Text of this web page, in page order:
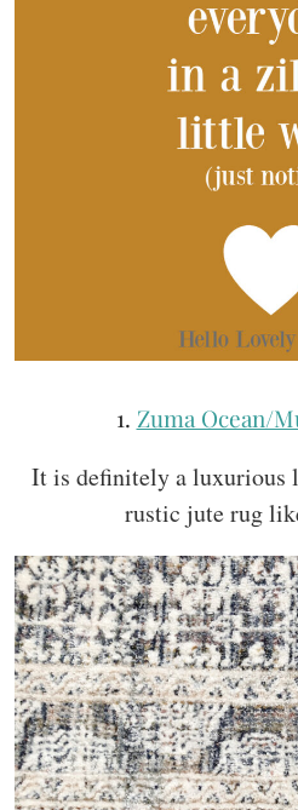
1. Zuma Ocean/
It is definitely a luxurious
rustic jute rug